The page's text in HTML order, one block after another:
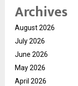
Archives
August 2026
July 2026
June 2026
May 2026
April 2026